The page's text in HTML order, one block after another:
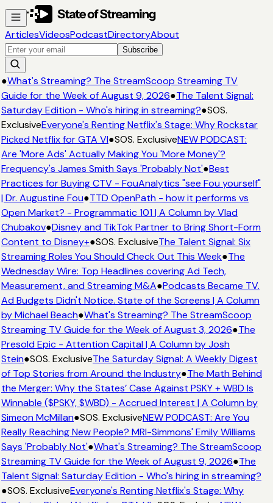
ArticlesVideosPodcastDirectoryAbout
Subscribe
●What's Streaming? The StreamScoop Streaming TV
Guide for the Week of August 9, 2026●The Talent Signal:
Saturday Edition - Who's hiring in streaming?●SOS.
ExclusiveEveryone's Renting Netflix's Stage: Why Rockstar
Picked Netflix for GTA VI●SOS. ExclusiveNEW PODCAST:
Are 'More Ads' Actually Making You 'More Money'?
Frequency's James Smith Says 'Probably Not'●Best
Practices for Buying CTV - FouAnalytics "see Fou yourself"
| Dr. Augustine Fou●TTD OpenPath - how it performs vs
Open Market? - Programmatic 101 | A Column by Vlad
Chubakov●Disney and TikTok Partner to Bring Short-Form
Content to Disney+●SOS. ExclusiveThe Talent Signal: Six
Streaming Roles You Should Check Out This Week●The
Wednesday Wire: Top Headlines covering Ad Tech,
Measurement, and Streaming M&A●Podcasts Became TV.
Ad Budgets Didn't Notice. State of the Screens | A Column
by Michael Beach●What's Streaming? The StreamScoop
Streaming TV Guide for the Week of August 3, 2026●The
Presold Epic - Attention Capital | A Column by Josh
Stein●SOS. ExclusiveThe Saturday Signal: A Weekly Digest
of Top Stories from Around the Industry●The Math Behind
the Merger: Why the States’ Case Against PSKY + WBD Is
Winnable ($PSKY, $WBD) - Accrued Interest | A Column by
Simeon McMillan●SOS. ExclusiveNEW PODCAST: Are You
Really Reaching New People? MRI-Simmons' Emily Williams
Says 'Probably Not'●What's Streaming? The StreamScoop
Streaming TV Guide for the Week of August 9, 2026●The
Talent Signal: Saturday Edition - Who's hiring in streaming?
●SOS. ExclusiveEveryone's Renting Netflix's Stage: Why